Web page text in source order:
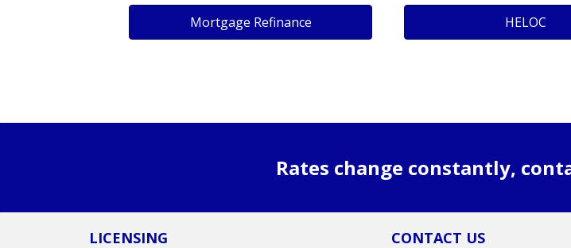
Mortgage Refinance HELOC
Rates change constantly,
LICENSING CONTACT US